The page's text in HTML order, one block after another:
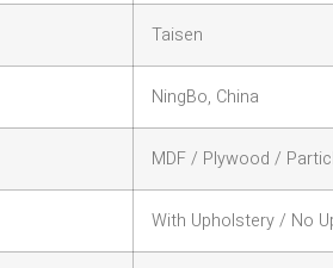
Taisen
NingBo, China
MDF / Plywood /
With Upholstery / No